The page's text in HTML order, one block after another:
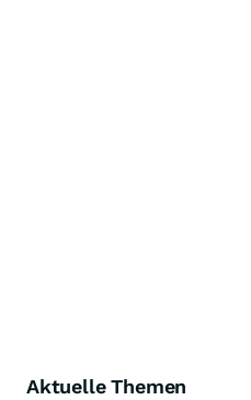
Aktuelle Themen